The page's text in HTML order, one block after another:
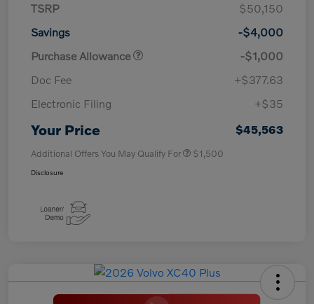
TSRP
$50,150
Savings
-$4,000
Purchase Allowance
-$1,000
Doc Fee
+$377.63
Electronic Filing
+$35
Your Price $45,563
Additional Offers You May Qualify For $1,500
Disclosure